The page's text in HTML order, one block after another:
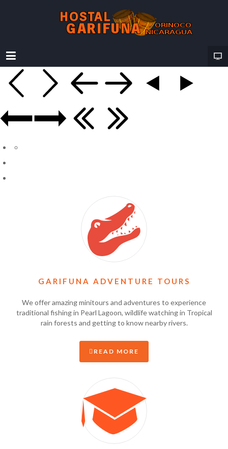
GARIFUNA ADVENTURE TOURS
We offer amazing minitours and adventures to experience
traditional fishing in Pearl Lagoon, wildlife watching in Tropical
rain forests and getting to know nearby rivers.
READ MORE